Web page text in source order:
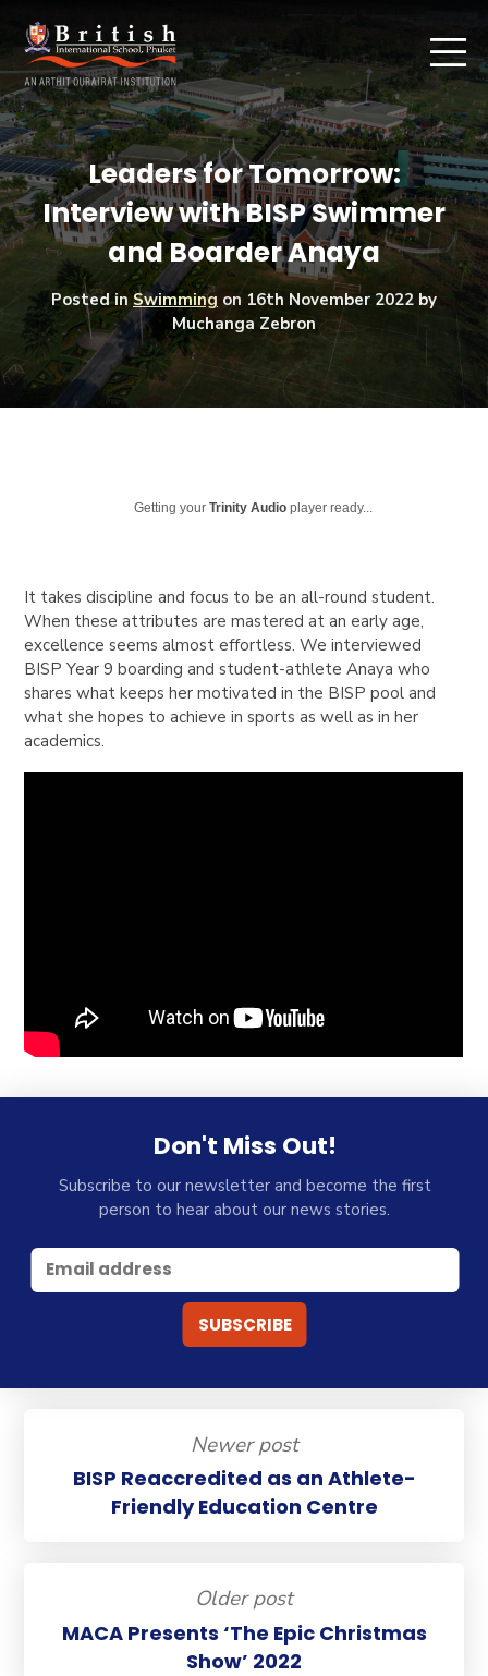
Leaders for Tomorrow:
Interview with BISP Swimmer
and Boarder Anaya
Posted inSwimming on 16th November 2022 by
Muchanga Zebron
Getting yourTrinity Audio player ready...
It takes discipline and focus to be an all-round student.
When these attributes are mastered at an early age,
excellence seems almost effortless. We interviewed
BISP Year 9 boarding and student-athlete Anaya who
shares what keeps her motivated in the BISP pool and
what she hopes to achieve in sports as well as in her
academics.
Don't Miss Out!
Subscribe to our newsletter and become the first
person to hear about our news stories.
Newer post
BISP Reaccredited as an Athlete-
Friendly Education Centre
Older post
MACA Presents ‘The Epic Christmas
Show’ 2022